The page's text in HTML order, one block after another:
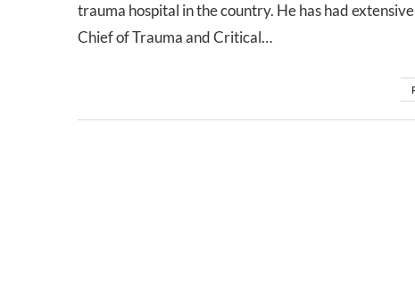
trauma hospital in the country. He has had
Chief of Trauma and Critical…